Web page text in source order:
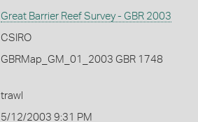
Great Barrier Reef Survey - GBR 2003
CSIRO
GBRMap_GM_01_2003 GBR 1748
trawl
5/12/2003 9:31 PM